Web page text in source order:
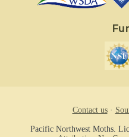
Contact us·
Pacific Northwest Moths.